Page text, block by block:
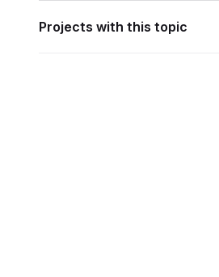
Projects with this topic